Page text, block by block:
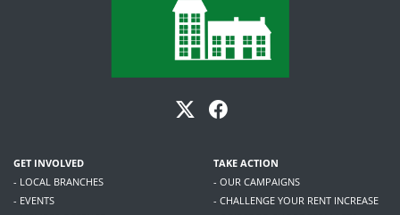
GET INVOLVED
- LOCAL BRANCHES
- EVENTS
TAKE ACTION
- OUR CAMPAIGNS
- CHALLENGE YOUR RENT INCREASE